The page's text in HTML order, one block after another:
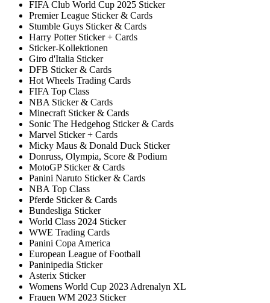
FIFA Club World Cup 2025 Sticker
Premier League Sticker & Cards
Stumble Guys Sticker & Cards
Harry Potter Sticker + Cards
Sticker-Kollektionen
Giro d'Italia Sticker
DFB Sticker & Cards
Hot Wheels Trading Cards
FIFA Top Class
NBA Sticker & Cards
Minecraft Sticker & Cards
Sonic The Hedgehog Sticker & Cards
Marvel Sticker + Cards
Micky Maus & Donald Duck Sticker
Donruss, Olympia, Score & Podium
MotoGP Sticker & Cards
Panini Naruto Sticker & Cards
NBA Top Class
Pferde Sticker & Cards
Bundesliga Sticker
World Class 2024 Sticker
WWE Trading Cards
Panini Copa America
European League of Football
Paninipedia Sticker
Asterix Sticker
Womens World Cup 2023 Adrenalyn XL
Frauen WM 2023 Sticker